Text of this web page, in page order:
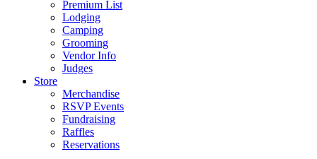
Premium List
Lodging
Camping
Grooming
Vendor Info
Judges
Store
Merchandise
RSVP Events
Fundraising
Raffles
Reservations